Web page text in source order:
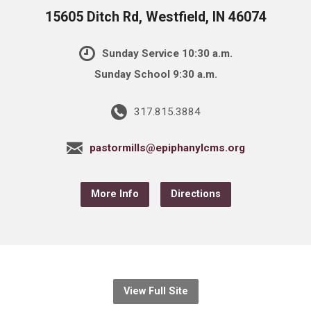
15605 Ditch Rd, Westfield, IN 46074
Sunday Service 10:30 a.m.
Sunday School 9:30 a.m.
317.815.3884
pastormills@epiphanylcms.org
More Info Directions
View Full Site